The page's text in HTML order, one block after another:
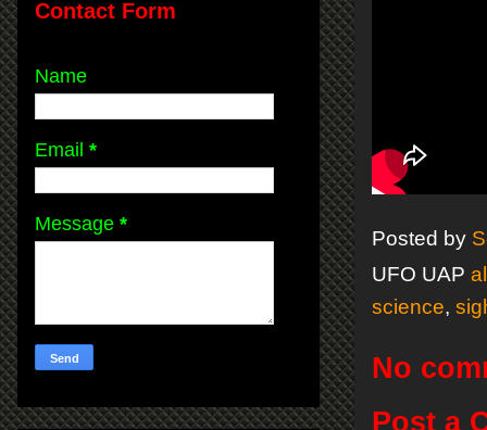
Posted by
UFO UAP
science,
No
Post a
Contact Form
Name
Email *
Message *